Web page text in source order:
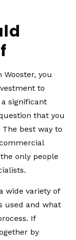
you
to
a significant
that you
best way to
only people
wide variety of
used and what
If
by